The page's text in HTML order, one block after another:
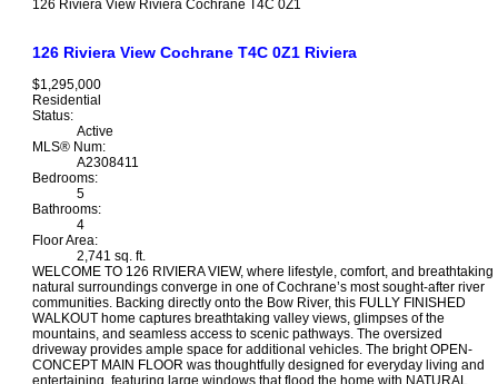
126 Riviera View Riviera Cochrane T4C 0Z1
126 Riviera View Cochrane T4C 0Z1 Riviera
$1,295,000
Residential
Status:
Active
MLS® Num:
A2308411
Bedrooms:
5
Bathrooms:
4
Floor Area:
2,741 sq. ft.
WELCOME TO 126 RIVIERA VIEW, where lifestyle, comfort, and breathtaking
natural surroundings converge in one of Cochrane’s most sought-after river
communities. Backing directly onto the Bow River, this FULLY FINISHED
WALKOUT home captures breathtaking valley views, glimpses of the
mountains, and seamless access to scenic pathways. The oversized
driveway provides ample space for additional vehicles. The bright OPEN-
CONCEPT MAIN FLOOR was thoughtfully designed for everyday living and
entertaining, featuring large windows that flood the home with NATURAL